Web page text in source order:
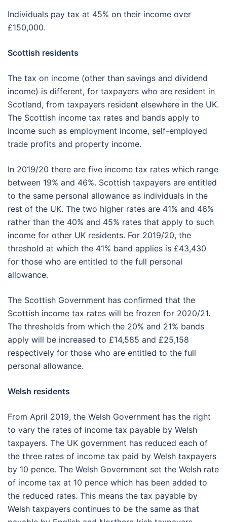
Individuals pay tax at 45% on their income over
£150,000.
Scottish residents
The tax on income (other than savings and dividend
income) is different, for taxpayers who are resident in
Scotland, from taxpayers resident elsewhere in the UK.
The Scottish income tax rates and bands apply to
income such as employment income, self-employed
trade profits and property income.
In 2019/20 there are five income tax rates which range
between 19% and 46%. Scottish taxpayers are entitled
to the same personal allowance as individuals in the
rest of the UK. The two higher rates are 41% and 46%
rather than the 40% and 45% rates that apply to such
income for other UK residents. For 2019/20, the
threshold at which the 41% band applies is £43,430
for those who are entitled to the full personal
allowance.
The Scottish Government has confirmed that the
Scottish income tax rates will be frozen for 2020/21.
The thresholds from which the 20% and 21% bands
apply will be increased to £14,585 and £25,158
respectively for those who are entitled to the full
personal allowance.
Welsh residents
From April 2019, the Welsh Government has the right
to vary the rates of income tax payable by Welsh
taxpayers. The UK government has reduced each of
the three rates of income tax paid by Welsh taxpayers
by 10 pence. The Welsh Government set the Welsh rate
of income tax at 10 pence which has been added to
the reduced rates. This means the tax payable by
Welsh taxpayers continues to be the same as that